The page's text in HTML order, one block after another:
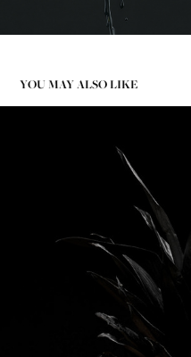
YOU MAY ALSO LIKE